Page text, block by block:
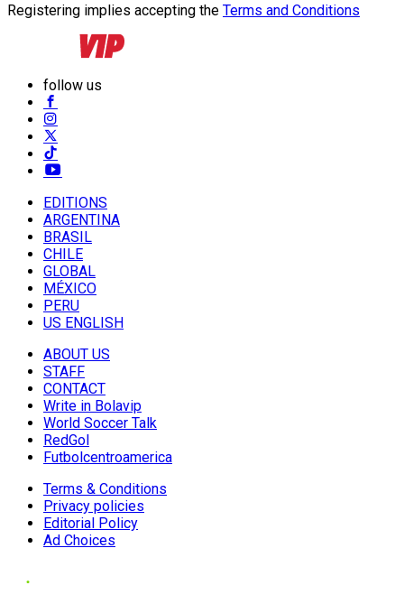
Registering implies accepting the Terms and Conditions
follow us
EDITIONS
ARGENTINA
BRASIL
CHILE
GLOBAL
MÉXICO
PERU
US ENGLISH
ABOUT US
STAFF
CONTACT
Write in Bolavip
World Soccer Talk
RedGol
Futbolcentroamerica
Terms & Conditions
Privacy policies
Editorial Policy
Ad Choices